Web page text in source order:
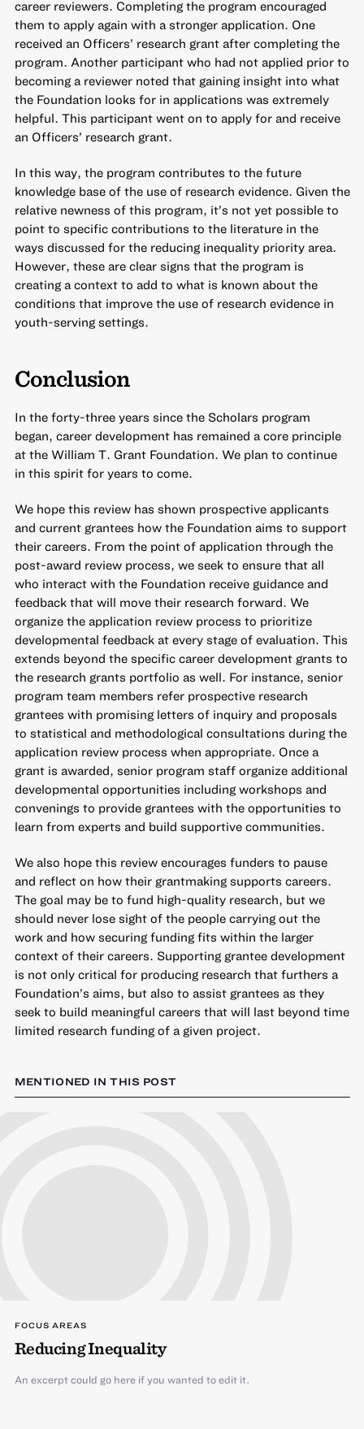
career reviewers. Completing the program encouraged
them to apply again with a stronger application. One
received an Officers’ research grant after completing the
program. Another participant who had not applied prior to
becoming a reviewer noted that gaining insight into what
the Foundation looks for in applications was extremely
helpful. This participant went on to apply for and receive
an Officers’ research grant.
In this way, the program contributes to the future
knowledge base of the use of research evidence. Given the
relative newness of this program, it’s not yet possible to
point to specific contributions to the literature in the
ways discussed for the reducing inequality priority area.
However, these are clear signs that the program is
creating a context to add to what is known about the
conditions that improve the use of research evidence in
youth-serving settings.
Conclusion
In the forty-three years since the Scholars program
began, career development has remained a core principle
at the William T. Grant Foundation. We plan to continue
in this spirit for years to come.
We hope this review has shown prospective applicants
and current grantees how the Foundation aims to support
their careers. From the point of application through the
post-award review process, we seek to ensure that all
who interact with the Foundation receive guidance and
feedback that will move their research forward. We
organize the application review process to prioritize
developmental feedback at every stage of evaluation. This
extends beyond the specific career development grants to
the research grants portfolio as well. For instance, senior
program team members refer prospective research
grantees with promising letters of inquiry and proposals
to statistical and methodological consultations during the
application review process when appropriate. Once a
grant is awarded, senior program staff organize additional
developmental opportunities including workshops and
convenings to provide grantees with the opportunities to
learn from experts and build supportive communities.
We also hope this review encourages funders to pause
and reflect on how their grantmaking supports careers.
The goal may be to fund high-quality research, but we
should never lose sight of the people carrying out the
work and how securing funding fits within the larger
context of their careers. Supporting grantee development
is not only critical for producing research that furthers a
Foundation’s aims, but also to assist grantees as they
seek to build meaningful careers that will last beyond time
limited research funding of a given project.
MENTIONED IN THIS POST
FOCUS AREAS
Reducing Inequality
An excerpt could go here if you wanted to edit it.